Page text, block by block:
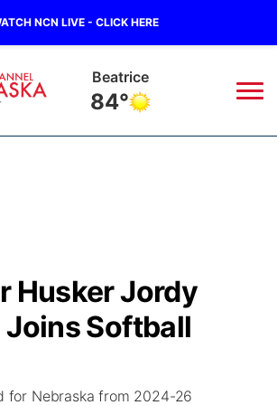
NCN LIVE - CLICK HERE
Beatrice
84°
Delays
of the Game
Rules
Husker Jordy
Joins Softball
for Nebraska from 2024-26